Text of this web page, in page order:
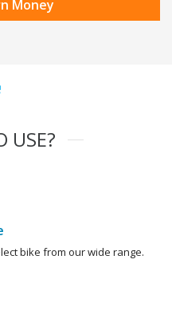
Money
USE?
bike from our wide range.